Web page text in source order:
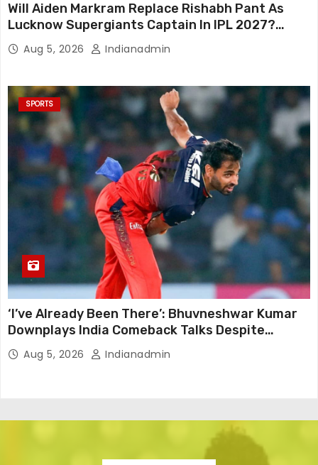
Will Aiden Markram Replace Rishabh Pant As
Lucknow Supergiants Captain In IPL 2027?
South African Star Reacts
Aug 5, 2026 Indianadmin
SPORTS
‘I’ve Already Been There’: Bhuvneshwar Kumar
Downplays India Comeback Talks Despite
Successful IPL Stint
Aug 5, 2026 Indianadmin